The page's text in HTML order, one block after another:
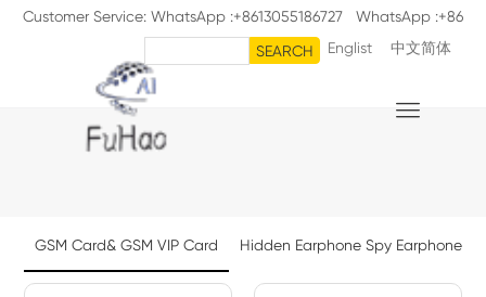
Customer Service: WhatsApp :+8613055186727 WhatsApp :+86
18711126398SEARCH Englist 中文简体

GSM Card& GSM VIP Card Hidden Earphone Spy Earphone